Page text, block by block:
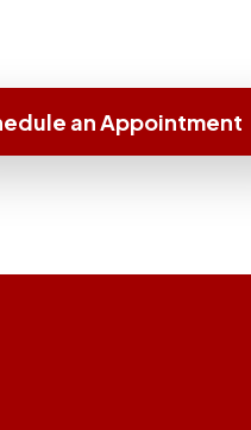
an Appointment